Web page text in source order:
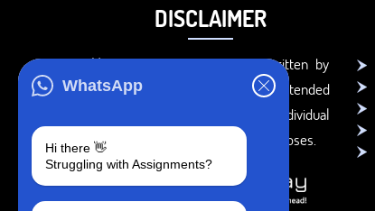
WhatsApp
Hi there 👋
Struggling with Assignments?
DISCLAIMER
You agree that the papers written by
BookMyEssay.com writers are intended
to be used only for further individual
research, reference or study purposes.